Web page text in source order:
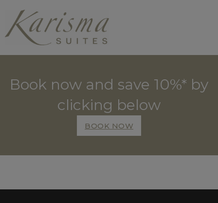
Book now and save 10%* by
clicking below
BOOK NOW